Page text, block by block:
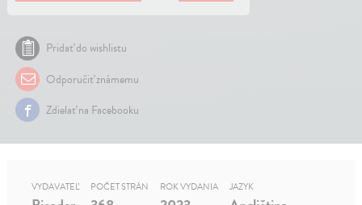
Pridať do wishlistu
Odporučiť známemu
Zdielať na Facebooku
VYDAVATEĽ POČET STRÁN ROK VYDANIA JAZYK